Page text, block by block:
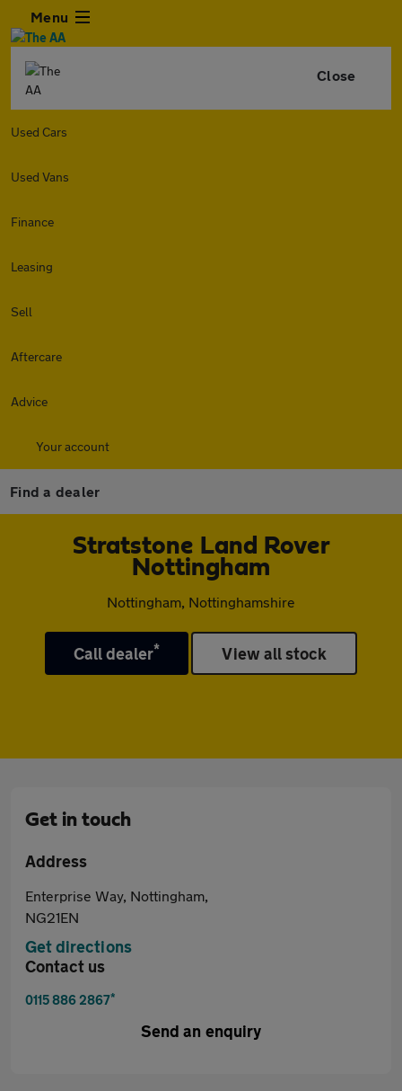
Menu
Close
Used Cars
Used Vans
Finance
Leasing
Sell
Aftercare
Advice
Your account
Find a dealer
Stratstone Land Rover
Nottingham
Nottingham, Nottinghamshire
Call dealer* View all stock
Get in touch
Address
Enterprise Way, Nottingham,
NG21EN
Get directions
Contact us
0115 886 2867*
Send an enquiry